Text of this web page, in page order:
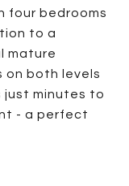
four bedrooms
to a
mature
on both levels
minutes to
- a perfect